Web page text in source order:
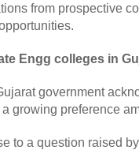
from prospective
Engg colleges in
government
growing preference
to a question raised